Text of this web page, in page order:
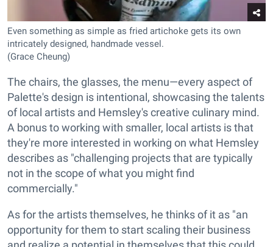
Even something as simple as fried artichoke gets its own
intricately designed, handmade vessel.
(Grace Cheung)
The chairs, the glasses, the menu—every aspect of
Palette's design is intentional, showcasing the talents
of local artists and Hemsley's creative culinary mind.
A bonus to working with smaller, local artists is that
they're more interested in working on what Hemsley
describes as "challenging projects that are typically
not in the scope of what you might find
commercially."
As for the artists themselves, he thinks of it as "an
opportunity for them to start scaling their business